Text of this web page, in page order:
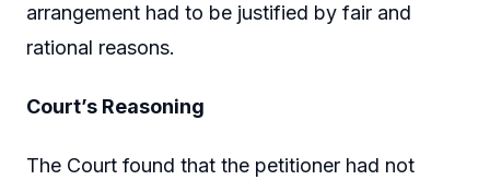
arrangement had to be justified by fair and
rational reasons.
Court’s Reasoning
The Court found that the petitioner had not